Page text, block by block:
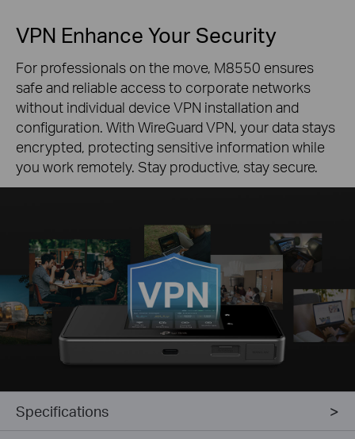
VPN Enhance Your Security
For professionals on the move, M8550 ensures
safe and reliable access to corporate networks
without individual device VPN installation and
configuration. With WireGuard VPN, your data stays
encrypted, protecting sensitive information while
you work remotely. Stay productive, stay secure.
Specifications